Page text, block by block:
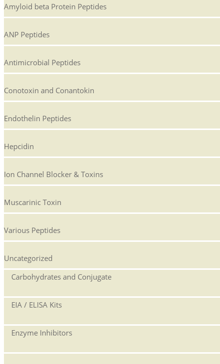
Amyloid beta Protein Peptides
ANP Peptides
Antimicrobial Peptides
Conotoxin and Conantokin
Endothelin Peptides
Hepcidin
Ion Channel Blocker & Toxins
Muscarinic Toxin
Various Peptides
Uncategorized
Carbohydrates and Conjugate
EIA / ELISA Kits
Enzyme Inhibitors